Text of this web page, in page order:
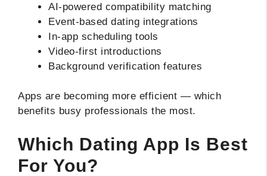
AI-powered compatibility matching
Event-based dating integrations
In-app scheduling tools
Video-first introductions
Background verification features
Apps are becoming more efficient — which
benefits busy professionals the most.
Which Dating App Is Best
For You?